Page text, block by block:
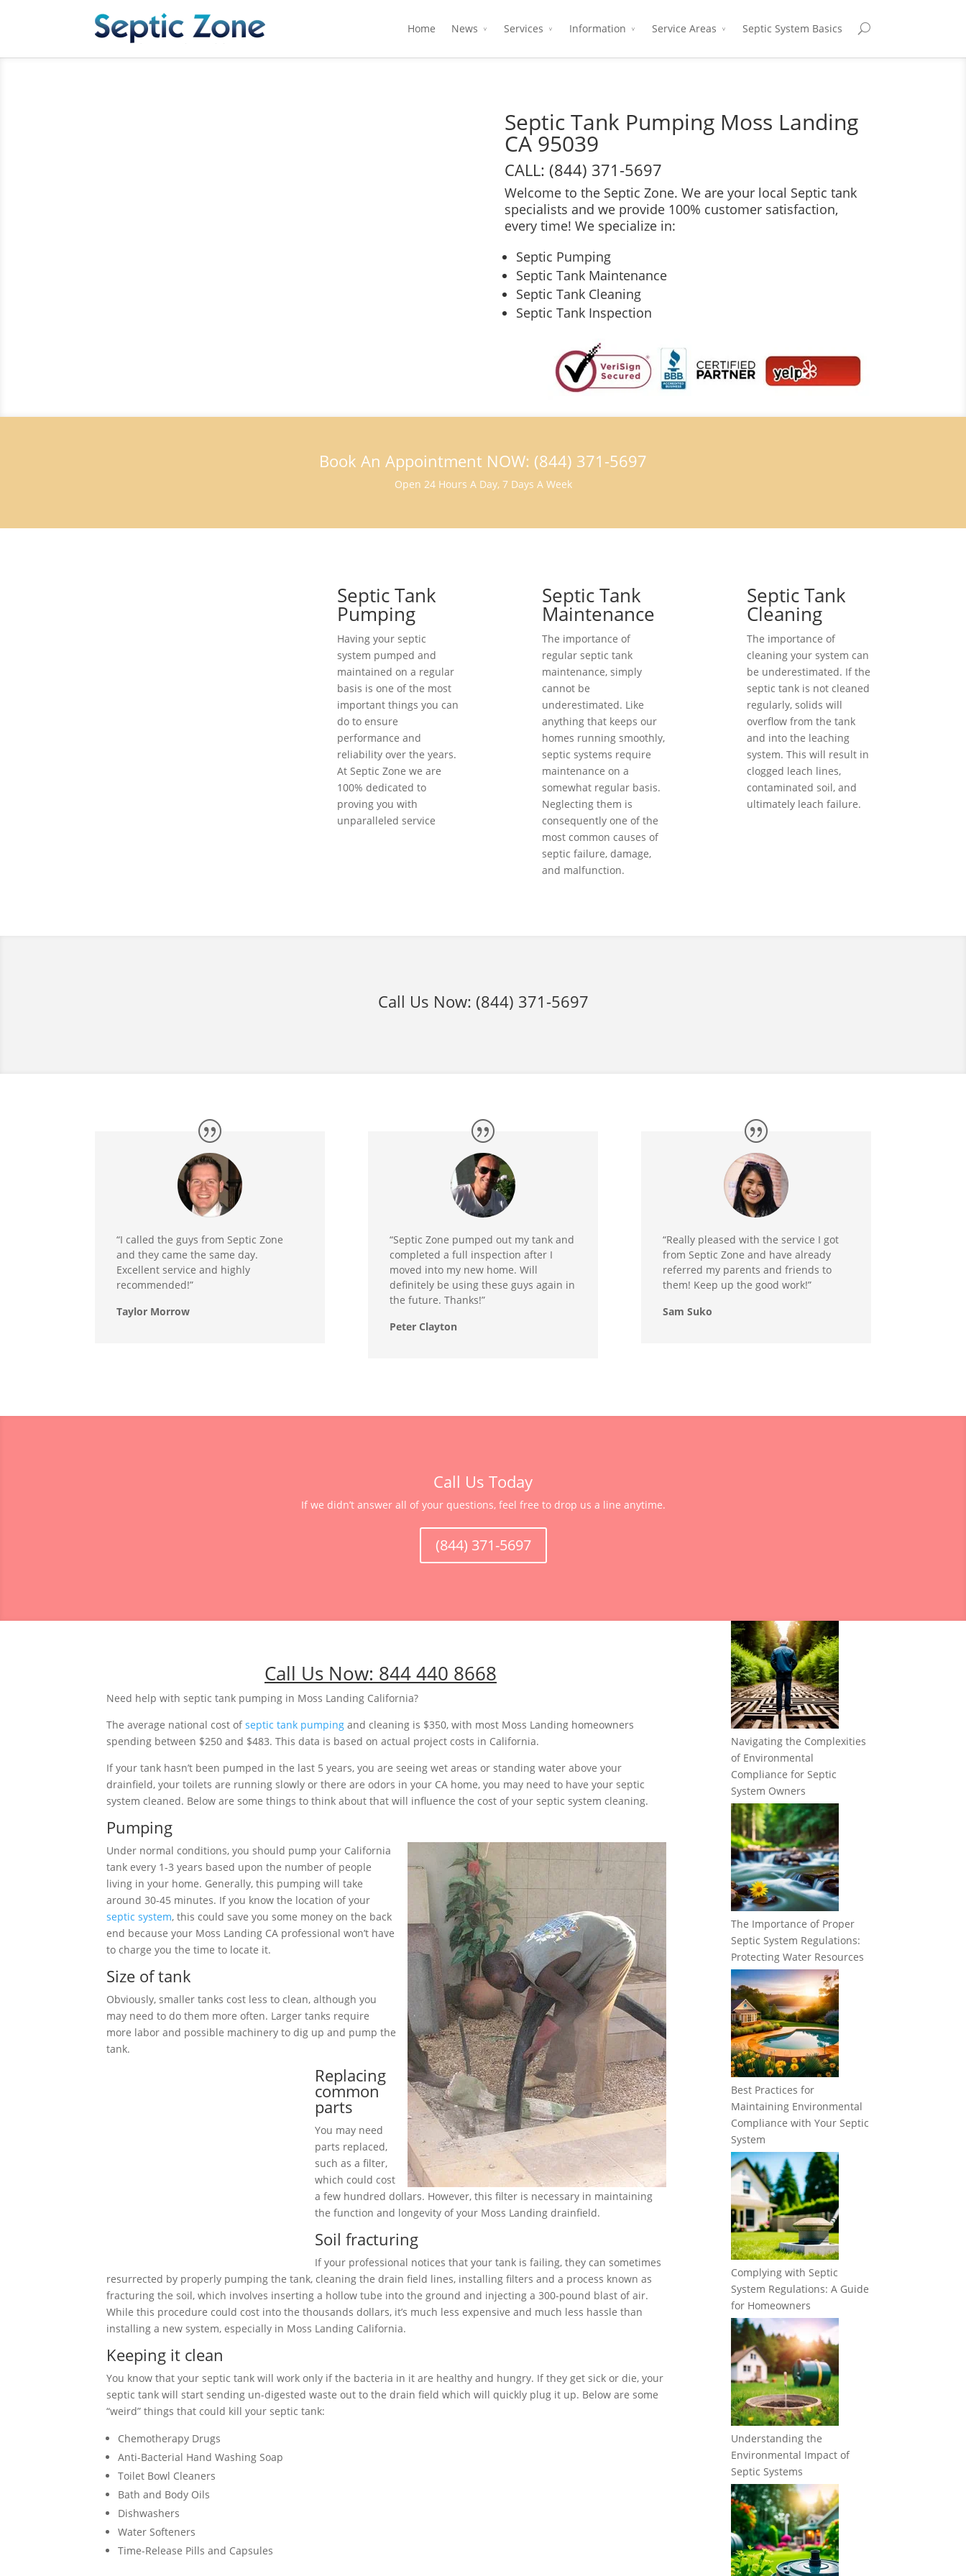
Home News Services Information Service Areas Septic System Basics
Septic Tank Pumping Moss Landing
CA 95039
CALL: (844) 371-5697
Welcome to the Septic Zone. We are your local Septic tank
specialists and we provide 100% customer satisfaction,
every time! We specialize in:
Septic Pumping
Septic Tank Maintenance
Septic Tank Cleaning
Septic Tank Inspection
Book An Appointment NOW: (844) 371-5697
Open 24 Hours A Day, 7 Days A Week
Septic Tank
Pumping
Having your septic
system pumped and
maintained on a regular
basis is one of the most
important things you can
do to ensure
performance and
reliability over the years.
At Septic Zone we are
100% dedicated to
proving you with
unparalleled service
Septic Tank
Maintenance
The importance of
regular septic tank
maintenance, simply
cannot be
underestimated. Like
anything that keeps our
homes running smoothly,
septic systems require
maintenance on a
somewhat regular basis.
Neglecting them is
consequently one of the
most common causes of
septic failure, damage,
and malfunction.
Septic Tank
Cleaning
The importance of
cleaning your system can
be underestimated. If the
septic tank is not cleaned
regularly, solids will
overflow from the tank
and into the leaching
system. This will result in
clogged leach lines,
contaminated soil, and
ultimately leach failure.
Call Us Now: (844) 371-5697
“I called the guys from Septic Zone
and they came the same day.
Excellent service and highly
recommended!”
Taylor Morrow
“Septic Zone pumped out my tank and
completed a full inspection after I
moved into my new home. Will
definitely be using these guys again in
the future. Thanks!”
Peter Clayton
“Really pleased with the service I got
from Septic Zone and have already
referred my parents and friends to
them! Keep up the good work!”
Sam Suko
Call Us Today
If we didn’t answer all of your questions, feel free to drop us a line anytime.
(844) 371-5697
Call Us Now: 844 440 8668
Need help with septic tank pumping in Moss Landing California?
The average national cost ofseptic tank pumping and cleaning is $350, with most Moss Landing homeowners
spending between $250 and $483. This data is based on actual project costs in California.
If your tank hasn’t been pumped in the last 5 years, you are seeing wet areas or standing water above your
drainfield, your toilets are running slowly or there are odors in your CA home, you may need to have your septic
system cleaned. Below are some things to think about that will influence the cost of your septic system cleaning.
Pumping
Under normal conditions, you should pump your California
tank every 1-3 years based upon the number of people
living in your home. Generally, this pumping will take
around 30-45 minutes. If you know the location of your
septic system, this could save you some money on the back
end because your Moss Landing CA professional won’t have
to charge you the time to locate it.
Size of tank
Obviously, smaller tanks cost less to clean, although you
may need to do them more often. Larger tanks require
more labor and possible machinery to dig up and pump the
tank.
Replacing
common
parts
You may need
parts replaced,
such as a filter,
which could cost
a few hundred dollars. However, this filter is necessary in maintaining
the function and longevity of your Moss Landing drainfield.
Soil fracturing
If your professional notices that your tank is failing, they can sometimes
resurrected by properly pumping the tank, cleaning the drain field lines, installing filters and a process known as
fracturing the soil, which involves inserting a hollow tube into the ground and injecting a 300-pound blast of air.
While this procedure could cost into the thousands dollars, it’s much less expensive and much less hassle than
installing a new system, especially in Moss Landing California.
Keeping it clean
You know that your septic tank will work only if the bacteria in it are healthy and hungry. If they get sick or die, your
septic tank will start sending un-digested waste out to the drain field which will quickly plug it up. Below are some
“weird” things that could kill your septic tank:
Chemotherapy Drugs
Anti-Bacterial Hand Washing Soap
Toilet Bowl Cleaners
Bath and Body Oils
Dishwashers
Water Softeners
Time-Release Pills and Capsules
Navigating the Complexities
of Environmental
Compliance for Septic
System Owners
The Importance of Proper
Septic System Regulations:
Protecting Water Resources
Best Practices for
Maintaining Environmental
Compliance with Your Septic
System
Complying with Septic
System Regulations: A Guide
for Homeowners
Understanding the
Environmental Impact of
Septic Systems